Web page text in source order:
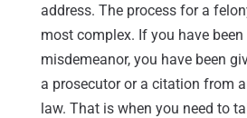
address. The process for a
most complex. If you have
misdemeanor, you have been
a prosecutor or a citation from
law. That is when you need to